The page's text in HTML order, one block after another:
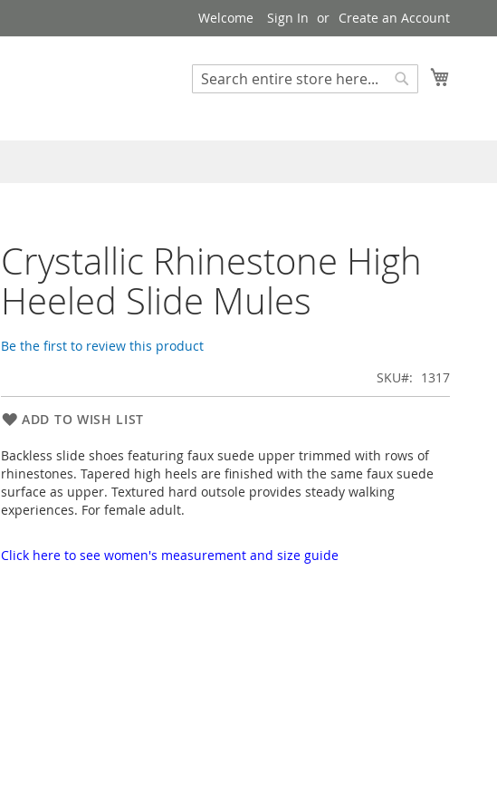
Welcome Sign In Create an Account
Search
Crystallic Rhinestone High
Heeled Slide Mules
Be the first to review this product
SKU
1317
ADD TO WISH LIST
Backless slide shoes featuring faux suede upper trimmed with rows of
rhinestones. Tapered high heels are finished with the same faux suede
surface as upper. Textured hard outsole provides steady walking
experiences. For female adult.
Click here to see women's measurement and size guide